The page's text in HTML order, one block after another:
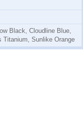
Black, Cloudline Blue,
Titanium, Sunlike Orange